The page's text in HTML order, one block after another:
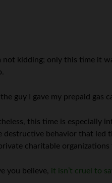
not kidding; only this time it
guy I gave my prepaid gas
this time is
destructive behavior that
charitable
you believe, it isn’t cruel to